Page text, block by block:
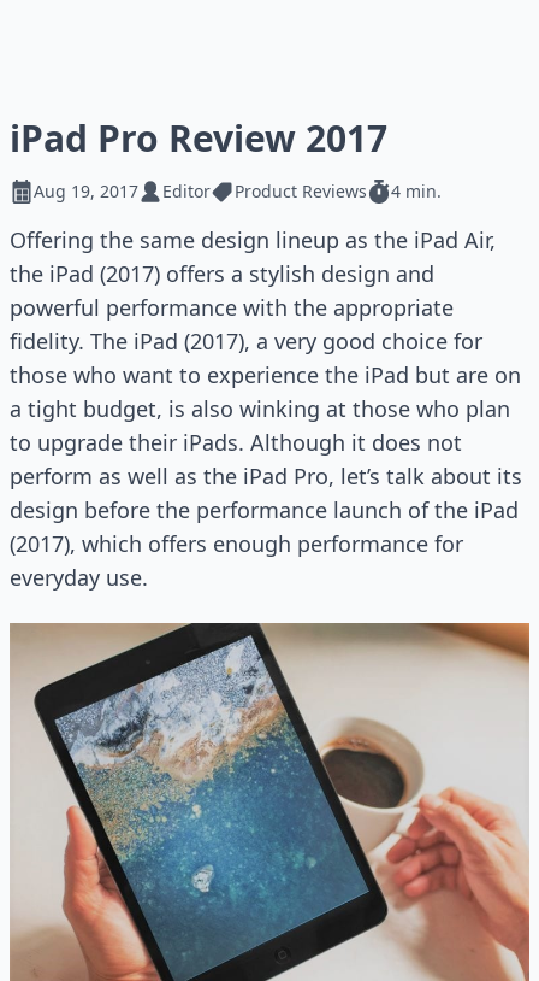
iPad Pro Review 2017
Aug 19, 2017 Editor Product Reviews 4 min.
Offering the same design lineup as the iPad Air,
the iPad (2017) offers a stylish design and
powerful performance with the appropriate
fidelity. The iPad (2017), a very good choice for
those who want to experience the iPad but are on
a tight budget, is also winking at those who plan
to upgrade their iPads. Although it does not
perform as well as the iPad Pro, let’s talk about its
design before the performance launch of the iPad
(2017), which offers enough performance for
everyday use.